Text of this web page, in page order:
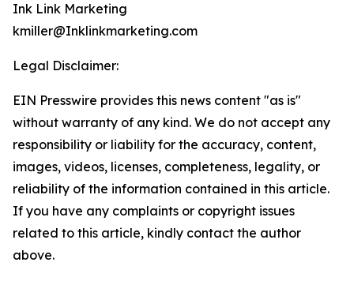
Ink Link Marketing
kmiller@Inklinkmarketing.com
Legal Disclaimer:
EIN Presswire provides this news content "as is"
without warranty of any kind. We do not accept any
responsibility or liability for the accuracy, content,
images, videos, licenses, completeness, legality, or
reliability of the information contained in this article.
If you have any complaints or copyright issues
related to this article, kindly contact the author
above.